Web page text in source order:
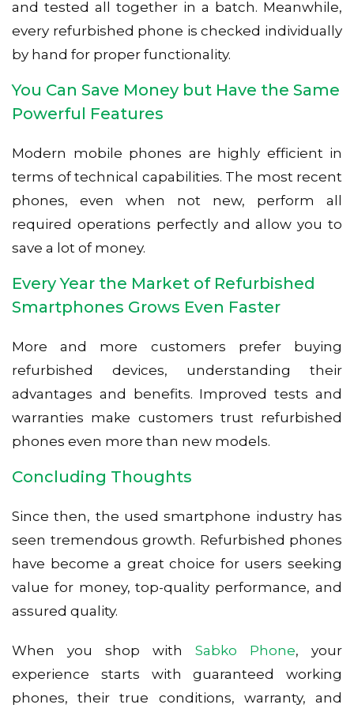
and tested all together in a batch. Meanwhile,
every refurbished phone is checked individually
by hand for proper functionality.
You Can Save Money but Have the Same
Powerful Features
Modern mobile phones are highly efficient in
terms of technical capabilities. The most recent
phones, even when not new, perform all
required operations perfectly and allow you to
save a lot of money.
Every Year the Market of Refurbished
Smartphones Grows Even Faster
More and more customers prefer buying
refurbished devices, understanding their
advantages and benefits. Improved tests and
warranties make customers trust refurbished
phones even more than new models.
Concluding Thoughts
Since then, the used smartphone industry has
seen tremendous growth. Refurbished phones
have become a great choice for users seeking
value for money, top-quality performance, and
assured quality.
When you shop with Sabko Phone, your
experience starts with guaranteed working
phones, their true conditions, warranty, and